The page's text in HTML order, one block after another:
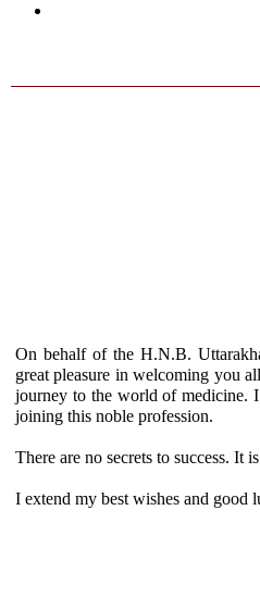
On behalf of the H.N.B.
great pleasure in welcoming you
journey to the world of medicine.
joining this noble profession.
There are no secrets to success. It
I extend my best wishes and good